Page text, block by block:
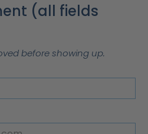
(all fields
before showing up.